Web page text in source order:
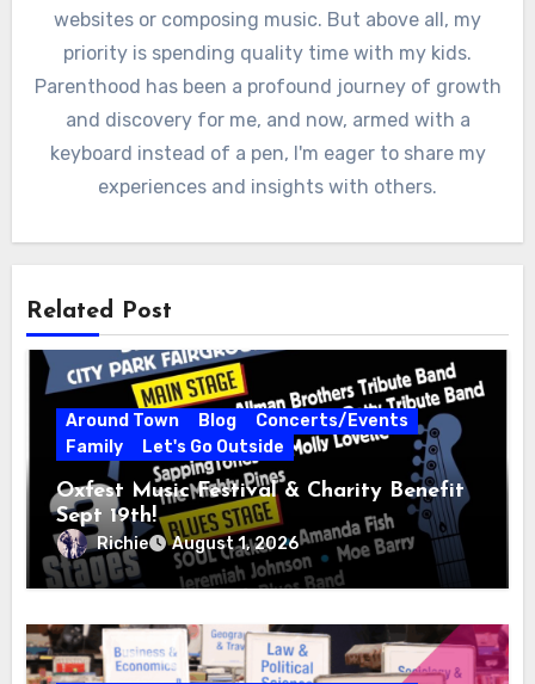
websites or composing music. But above all, my
priority is spending quality time with my kids.
Parenthood has been a profound journey of growth
and discovery for me, and now, armed with a
keyboard instead of a pen, I'm eager to share my
experiences and insights with others.
Related Post
Around Town Blog
Concerts/Events
Family
Let's Go Outside
Oxfest Music Festival & Charity Benefit
Sept 19th!
Richie August 1, 2026